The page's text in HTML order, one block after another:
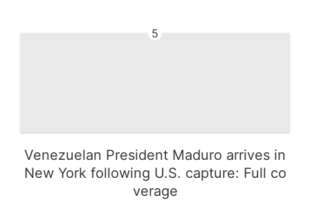
5
Venezuelan President Maduro arrives in
New York following U.S. capture: Full co
verage